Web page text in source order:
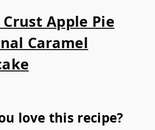
Apple Pie
Caramel
love this recipe?